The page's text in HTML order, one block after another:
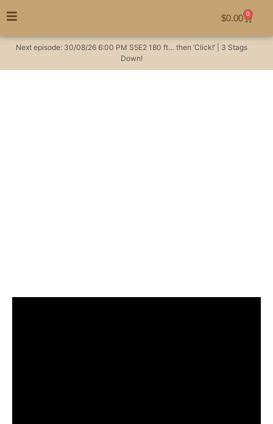
$0.00 0
Next episode: 30/08/26 6:00 PM S5E2 180 ft… then ‘Click!’ | 3 Stags
Down!